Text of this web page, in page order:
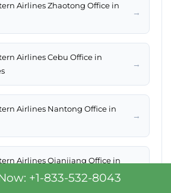
Airlines Zhaotong Office in
→
Airlines Cebu Office in
→
Airlines Nantong Office in
→
Airlines Qianjiang Office in
+1-833-532-8043